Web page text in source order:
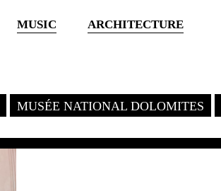
MUSIC ARCHITECTURE
MUSÉE NATIONAL DOLOMITES